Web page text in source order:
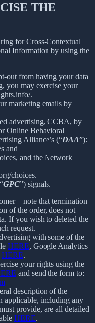
THE
for Cross-Contextual
Information by using the
out from having your data
you may exercise your
.
marketing emails by
advertising, CCBA, by
Online Behavioral
Alliance’s (“DAA”):
and
and the Network
choices.
GPC”) signals.
– note that termination
of the order, does not
If you wish to deleted the
request.
with some of the
HERE, Google Analytics
HERE.
your rights using the
and send the form to:
description of the
applicable, including any
provide, are all detailed
HERE.